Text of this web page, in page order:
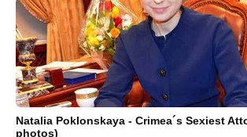
Natalia Poklonskaya - Crimea´s Sexiest
photos)